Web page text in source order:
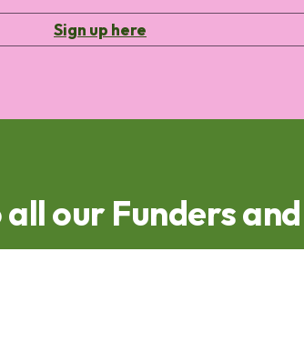
Sign up here
our Funders